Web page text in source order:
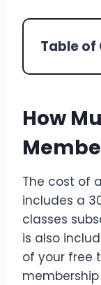
Table
How
The cost of
includes a
classes
is also
of your free